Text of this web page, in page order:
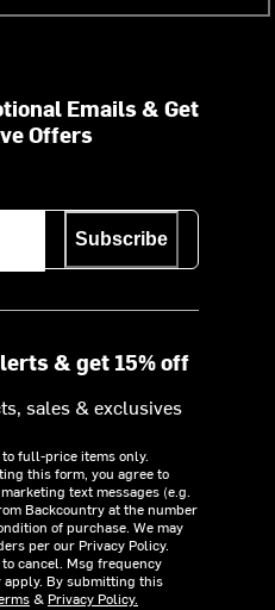
Emails & Get
Offers
Subscribe
& get 15% off
sales & exclusives
full-price items only.
this form, you agree to
text messages (e.g.
Backcountry at the number
of purchase. We may
per our Privacy Policy.
cancel. Msg frequency
apply. By submitting this
& Privacy Policy.